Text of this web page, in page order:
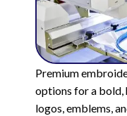
Premium
options for a bold,
logos, emblems,